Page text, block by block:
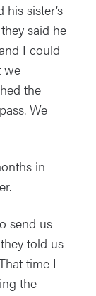
sister’s
said he
I could
we
the
We
in
send us
told us
time I
the